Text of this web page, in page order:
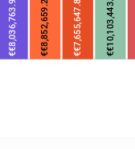
€€8,036,763.90 €€8,852,659.22 €€7,655,647.81 €€10,103,443.28